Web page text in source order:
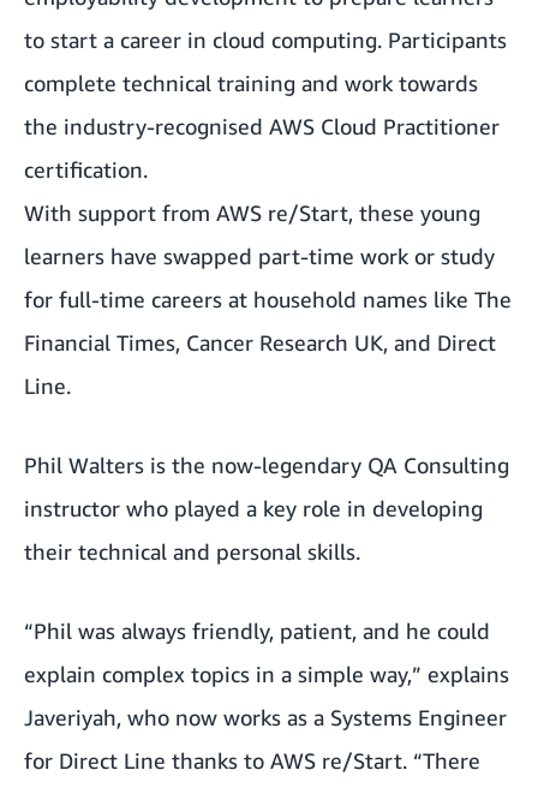
to start a career in cloud computing. Participants
complete technical training and work towards
the industry-recognised AWS Cloud Practitioner
certification.
With support from AWS re/Start, these young
learners have swapped part-time work or study
for full-time careers at household names like The
Financial Times, Cancer Research UK, and Direct
Line.
Phil Walters is the now-legendary QA Consulting
instructor who played a key role in developing
their technical and personal skills.
“Phil was always friendly, patient, and he could
explain complex topics in a simple way,” explains
Javeriyah, who now works as a Systems Engineer
for Direct Line thanks to AWS re/Start. “There